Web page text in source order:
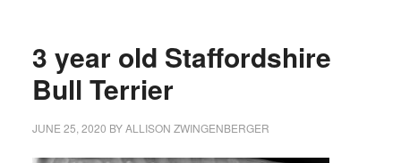
3 year old Staffordshire
Bull Terrier
JUNE 25, 2020 BYALLISON ZWINGENBERGER